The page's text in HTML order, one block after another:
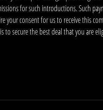
for such introductions. Such
consent for us to receive this
secure the best deal that you are